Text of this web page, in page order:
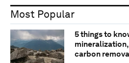
Most Popular
5 things to
carbon